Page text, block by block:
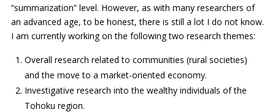
“summarization” level. However, as with many researchers of
an advanced age, to be honest, there is still a lot I do not know.
I am currently working on the following two research themes:
Overall research related to communities (rural societies)
and the move to a market-oriented economy.
Investigative research into the wealthy individuals of the
Tohoku region.